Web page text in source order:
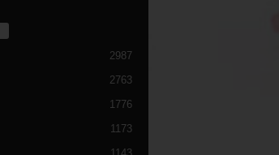
2987
2763
1776
1173